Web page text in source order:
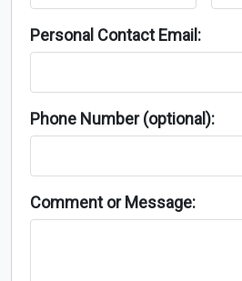
Personal Contact Email:
Phone Number (optional):
Comment or Message: